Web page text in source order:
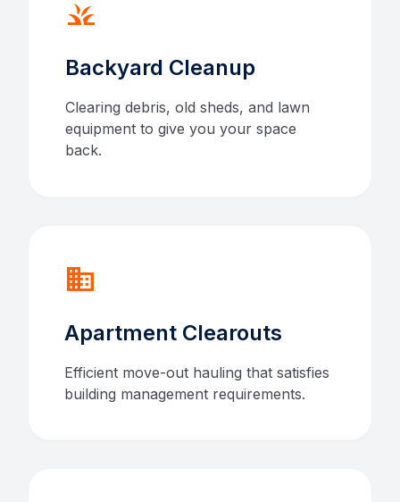
grass
Backyard Cleanup
Clearing debris, old sheds, and lawn
equipment to give you your space
back.
domain
Apartment Clearouts
Efficient move-out hauling that satisfies
building management requirements.